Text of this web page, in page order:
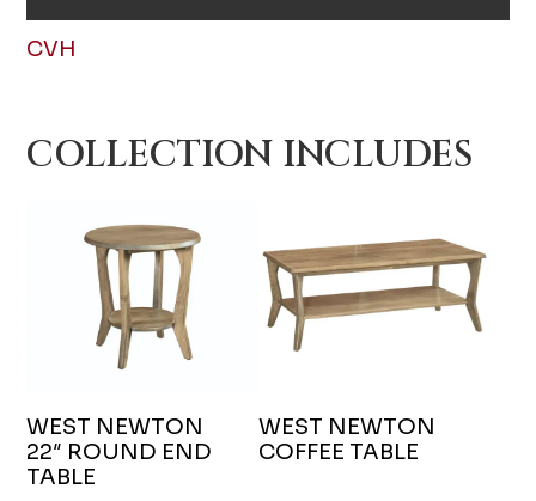
CVH
COLLECTION INCLUDES
WEST NEWTON
22″ ROUND END
TABLE
WEST NEWTON
COFFEE TABLE